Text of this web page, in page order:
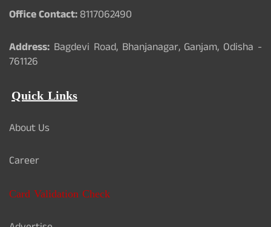
Office Contact:8117062490
Address: Bagdevi Road, Bhanjanagar, Ganjam, Odisha -
761126
Quick Links
About Us
Career
Card Validation Check